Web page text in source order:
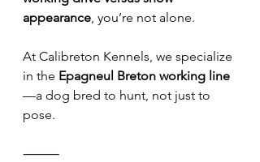
appearance, you’re not alone.
At Calibreton Kennels, we specialize
in the Epagneul Breton working line
—a dog bred to hunt, not just to
pose.
⸻